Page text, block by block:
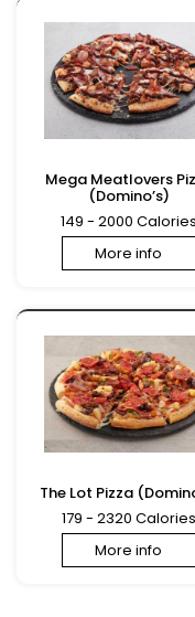
Mega Meatlovers
(Domino’s)
149 - 2000 Calories
More info
The Lot Pizza
179 - 2320 Calories
More info